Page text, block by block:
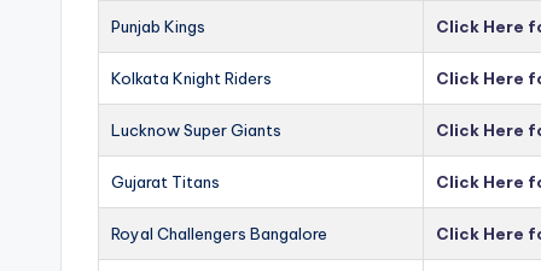
Punjab Kings Click Here
Kolkata Knight Riders Click Here
Lucknow Super Giants Click Here
Gujarat Titans Click Here
Royal Challengers Bangalore Click Here